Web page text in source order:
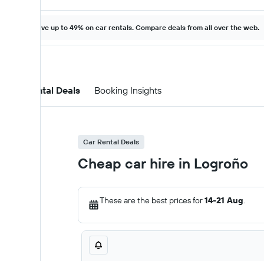
Save up to 49% on car rentals. Compare deals from all over the web.
Car Rental Deals Booking Insights
Car Rental Deals
Cheap car hire in Logroño
These are the best prices for14-21 Aug.